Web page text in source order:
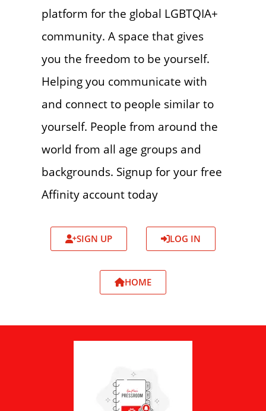
platform for the global LGBTQIA+
community. A space that gives
you the freedom to be yourself.
Helping you communicate with
and connect to people similar to
yourself. People from around the
world from all age groups and
backgrounds. Signup for your free
Affinity account today
SIGN UP LOG IN
HOME